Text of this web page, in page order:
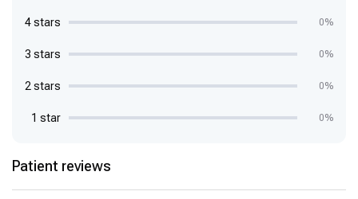
4 stars 0%
3 stars 0%
2 stars 0%
1 star 0%
Patient reviews